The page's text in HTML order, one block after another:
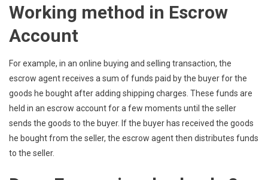
Working method in Escrow
Account
For example, in an online buying and selling transaction, the
escrow agent receives a sum of funds paid by the buyer for the
goods he bought after adding shipping charges. These funds are
held in an escrow account for a few moments until the seller
sends the goods to the buyer. If the buyer has received the goods
he bought from the seller, the escrow agent then distributes funds
to the seller.